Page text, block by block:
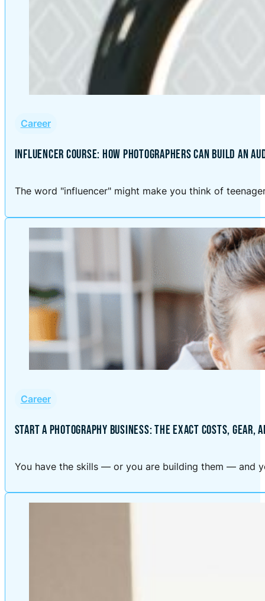
Career
INFLUENCER COURSE: HOW PHOTOGRAPHERS CAN BUILD AN
The word "influencer" might make you think of
Career
START A PHOTOGRAPHY BUSINESS: THE EXACT COSTS, GEAR,
You have the skills — or you are building them — and